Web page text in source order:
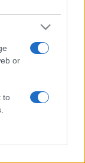
or
to
Symptom
Essex and
is for clinical
information.